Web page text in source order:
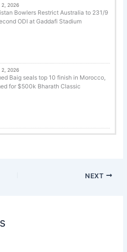
2, 2026
Bowlers Restrict Australia to 231/9
ODI at Gaddafi Stadium
2, 2026
Baig seals top 10 finish in Morocco,
for $500k Bharath Classic
NEXT